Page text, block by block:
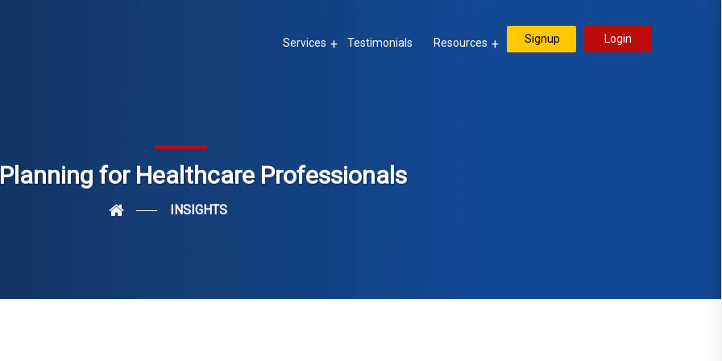
Services Testimonials Resources Signup Login
for Healthcare Professionals
INSIGHTS